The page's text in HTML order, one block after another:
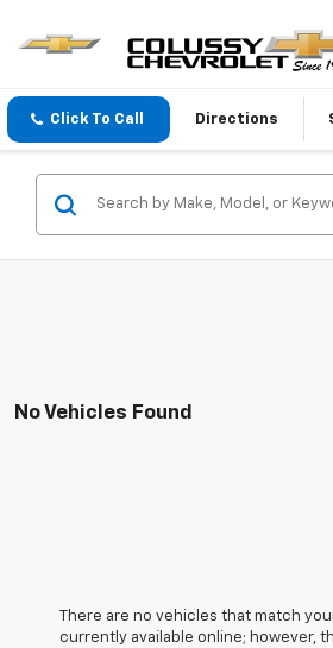
Click To Call Directions
No Vehicles Found
There are no vehicles that match
currently available online; however,